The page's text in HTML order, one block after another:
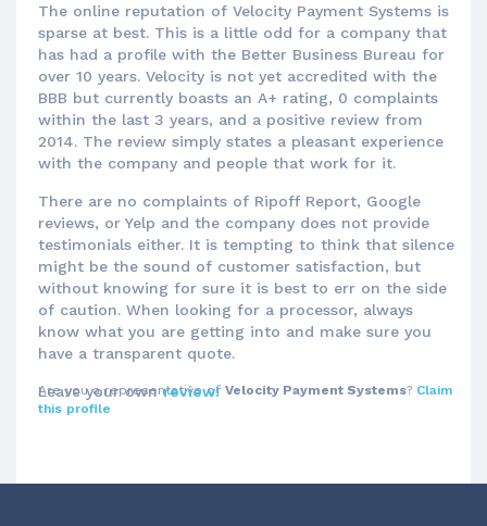
Are you a representative of Velocity Payment Systems? Claim
this profile
The online reputation of Velocity Payment Systems is
sparse at best. This is a little odd for a company that
has had a profile with the Better Business Bureau for
over 10 years. Velocity is not yet accredited with the
BBB but currently boasts an A+ rating, 0 complaints
within the last 3 years, and a positive review from
2014. The review simply states a pleasant experience
with the company and people that work for it.
There are no complaints of Ripoff Report, Google
reviews, or Yelp and the company does not provide
testimonials either. It is tempting to think that silence
might be the sound of customer satisfaction, but
without knowing for sure it is best to err on the side
of caution. When looking for a processor, always
know what you are getting into and make sure you
have a transparent quote.
Leave your ownreview!